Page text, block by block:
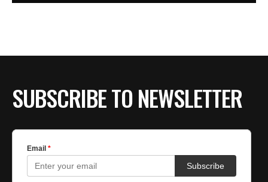
SUBSCRIBE TO NEWSLETTER